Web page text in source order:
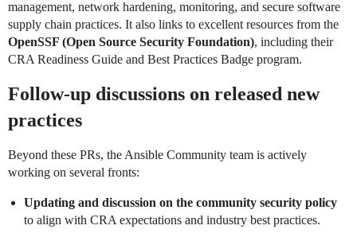
management, network hardening, monitoring, and secure software
supply chain practices. It also links to excellent resources from the
OpenSSF (Open Source Security Foundation), including their
CRA Readiness Guide and Best Practices Badge program.
Follow-up discussions on released new
practices
Beyond these PRs, the Ansible Community team is actively
working on several fronts:
Updating and discussion on the community security policy
to align with CRA expectations and industry best practices.